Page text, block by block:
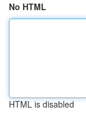
No HTML
HTML is disabled